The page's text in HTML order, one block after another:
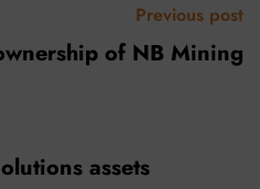
Previous post
of NB Mining
assets